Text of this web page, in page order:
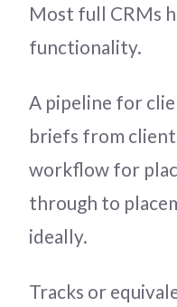
Most full CRMs
functionality.
A pipeline for
briefs from
workflow for
through to
ideally.
Tracks or